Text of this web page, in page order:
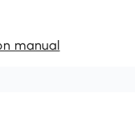
manual